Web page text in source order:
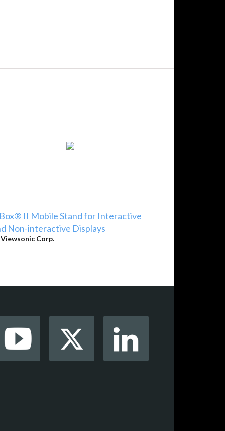
II Mobile Stand for Interactive
Non-interactive Displays
Viewsonic Corp.